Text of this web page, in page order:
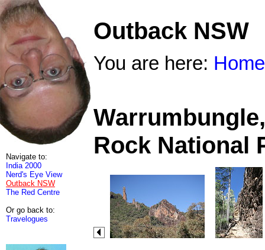
Navigate to:
India 2000
Nerd's Eye View
Outback NSW
The Red Centre
Or go back to:
Travelogues
Outback NSW
You are here: Home
Rock National